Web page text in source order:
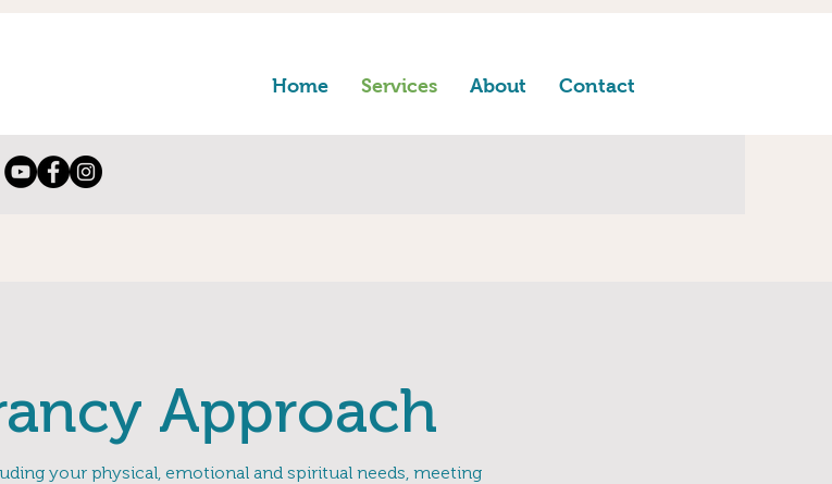
Home Services About Contact
Approach
your physical, emotional and spiritual needs, meeting